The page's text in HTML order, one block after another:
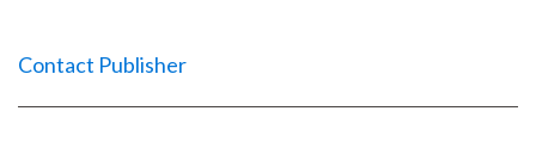
Contact Publisher